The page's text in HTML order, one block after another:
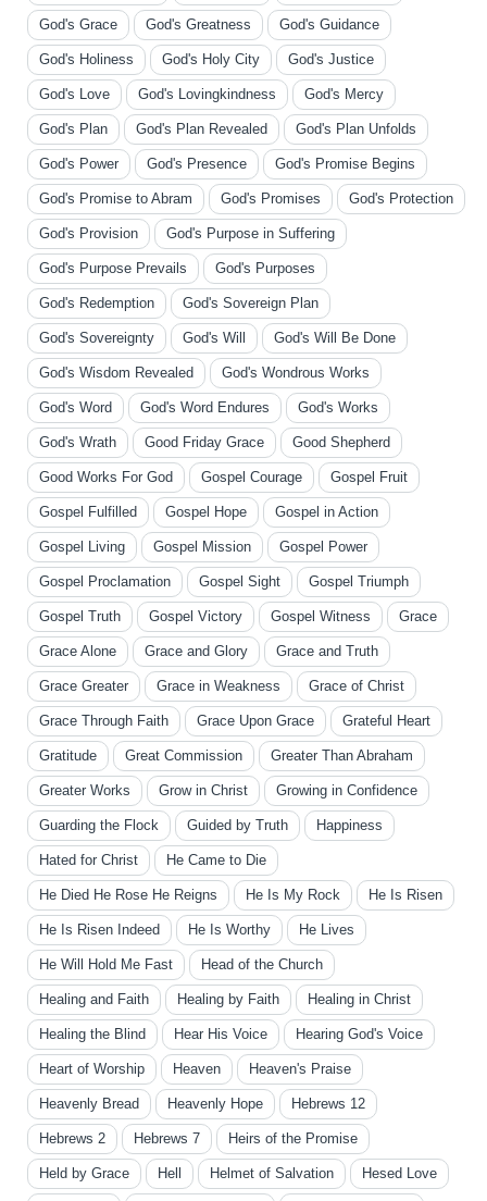
God's Grace God's Greatness God's Guidance
God's Holiness God's Holy City God's Justice
God's Love God's Lovingkindness God's Mercy
God's Plan God's Plan Revealed God's Plan Unfolds
God's Power God's Presence God's Promise Begins
God's Promise to Abram God's Promises God's Protection
God's Provision God's Purpose in Suffering
God's Purpose Prevails God's Purposes
God's Redemption God's Sovereign Plan
God's Sovereignty God's Will God's Will Be Done
God's Wisdom Revealed God's Wondrous Works
God's Word God's Word Endures God's Works
God's Wrath Good Friday Grace Good Shepherd
Good Works For God Gospel Courage Gospel Fruit
Gospel Fulfilled Gospel Hope Gospel in Action
Gospel Living Gospel Mission Gospel Power
Gospel Proclamation Gospel Sight Gospel Triumph
Gospel Truth Gospel Victory Gospel Witness Grace
Grace Alone Grace and Glory Grace and Truth
Grace Greater Grace in Weakness Grace of Christ
Grace Through Faith Grace Upon Grace Grateful Heart
Gratitude Great Commission Greater Than Abraham
Greater Works Grow in Christ Growing in Confidence
Guarding the Flock Guided by Truth Happiness
Hated for Christ He Came to Die
He Died He Rose He Reigns He Is My Rock He Is Risen
He Is Risen Indeed He Is Worthy He Lives
He Will Hold Me Fast Head of the Church
Healing and Faith Healing by Faith Healing in Christ
Healing the Blind Hear His Voice Hearing God's Voice
Heart of Worship Heaven Heaven's Praise
Heavenly Bread Heavenly Hope Hebrews 12
Hebrews 2 Hebrews 7 Heirs of the Promise
Held by Grace Hell Helmet of Salvation Hesed Love